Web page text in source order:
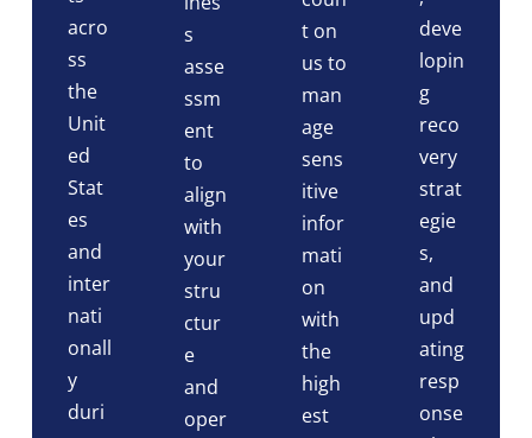
acro
ss
the
Unit
ed
Stat
es
and
inter
nati
onall
y
duri
s
asse
ssm
ent
to
align
with
your
stru
ctur
e
and
oper
t on
us to
man
age
sens
itive
infor
mati
on
with
the
high
est
deve
lopin
g
reco
very
strat
egie
s,
and
upd
ating
resp
onse